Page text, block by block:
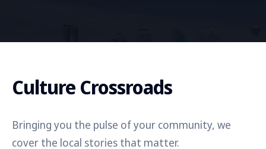
Culture Crossroads
Bringing you the pulse of your community, we
cover the local stories that matter.